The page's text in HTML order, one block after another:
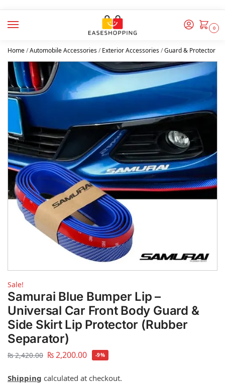
0
Home/Automobile Accessories/Exterior Accessories/Guard & Protector
Sale!
Samurai Blue Bumper Lip –
Universal Car Front Body Guard &
Side Skirt Lip Protector (Rubber
Separator)
₨2,420.00 ₨2,200.00 -9%
Shipping calculated at checkout.